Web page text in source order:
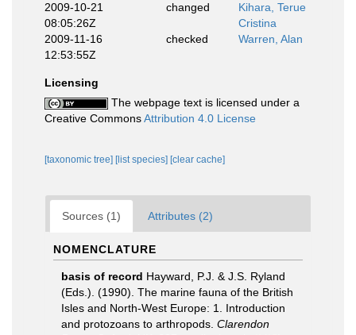
2009-10-21
08:05:26Z
changed
Kihara, Terue
Cristina
2009-11-16
12:53:55Z
checked Warren, Alan
Licensing
The webpage text is licensed under a
Creative CommonsAttribution 4.0 License
[taxonomic tree] [list species] [clear cache]
Sources (1) Attributes (2)
NOMENCLATURE
basis of record Hayward, P.J. & J.S. Ryland
(Eds.). (1990). The marine fauna of the British
Isles and North-West Europe: 1. Introduction
and protozoans to arthropods. Clarendon